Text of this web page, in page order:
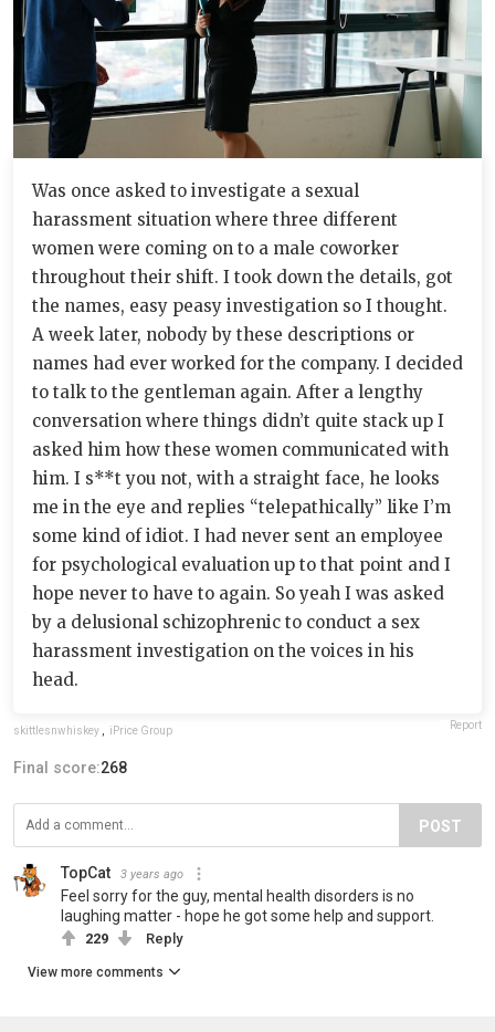
Was once asked to investigate a sexual
harassment situation where three different
women were coming on to a male coworker
throughout their shift. I took down the details, got
the names, easy peasy investigation so I thought.
A week later, nobody by these descriptions or
names had ever worked for the company. I decided
to talk to the gentleman again. After a lengthy
conversation where things didn’t quite stack up I
asked him how these women communicated with
him. I s**t you not, with a straight face, he looks
me in the eye and replies “telepathically” like I’m
some kind of idiot. I had never sent an employee
for psychological evaluation up to that point and I
hope never to have to again. So yeah I was asked
by a delusional schizophrenic to conduct a sex
harassment investigation on the voices in his
head.
skittlesnwhiskey iPrice Group Report
Final score:268
POST
TopCat 3 years ago
Feel sorry for the guy, mental health disorders is no
laughing matter - hope he got some help and support.
229 Reply
View more comments